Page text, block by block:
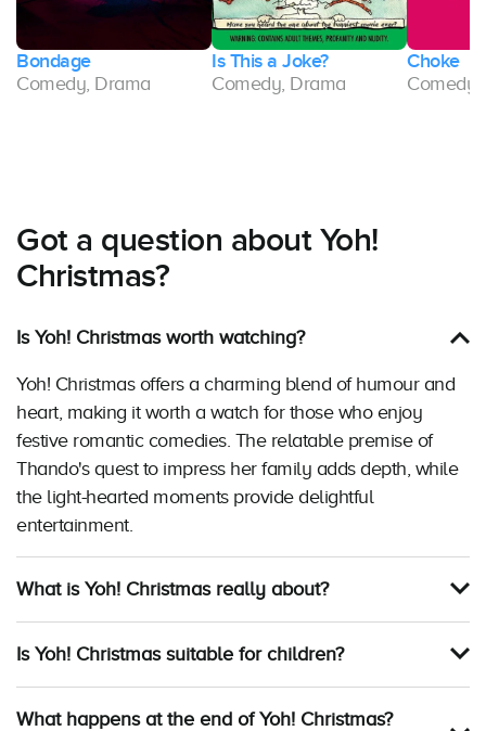
Bondage
Comedy, Drama
Is This a Joke?
Comedy, Drama
Choke
Comedy,
Got a question about Yoh!
Christmas?
Is Yoh! Christmas worth watching?
Yoh! Christmas offers a charming blend of humour and
heart, making it worth a watch for those who enjoy
festive romantic comedies. The relatable premise of
Thando's quest to impress her family adds depth, while
the light-hearted moments provide delightful
entertainment.
What is Yoh! Christmas really about?
Is Yoh! Christmas suitable for children?
What happens at the end of Yoh! Christmas?